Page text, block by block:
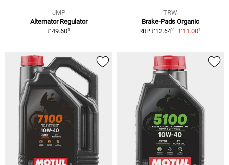
JMP
Alternator Regulator
£49.601
TRW
Brake-Pads Organic
RRP £12.642 £11.001